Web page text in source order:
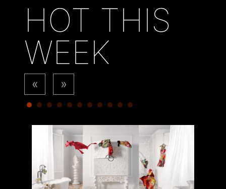
HOT THIS
WEEK
« »